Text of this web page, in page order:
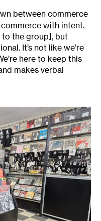
between commerce
with intent.
to the group], but
It’s not like we’re
here to keep this
makes verbal